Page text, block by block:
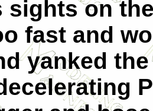
on
fast and
yanked